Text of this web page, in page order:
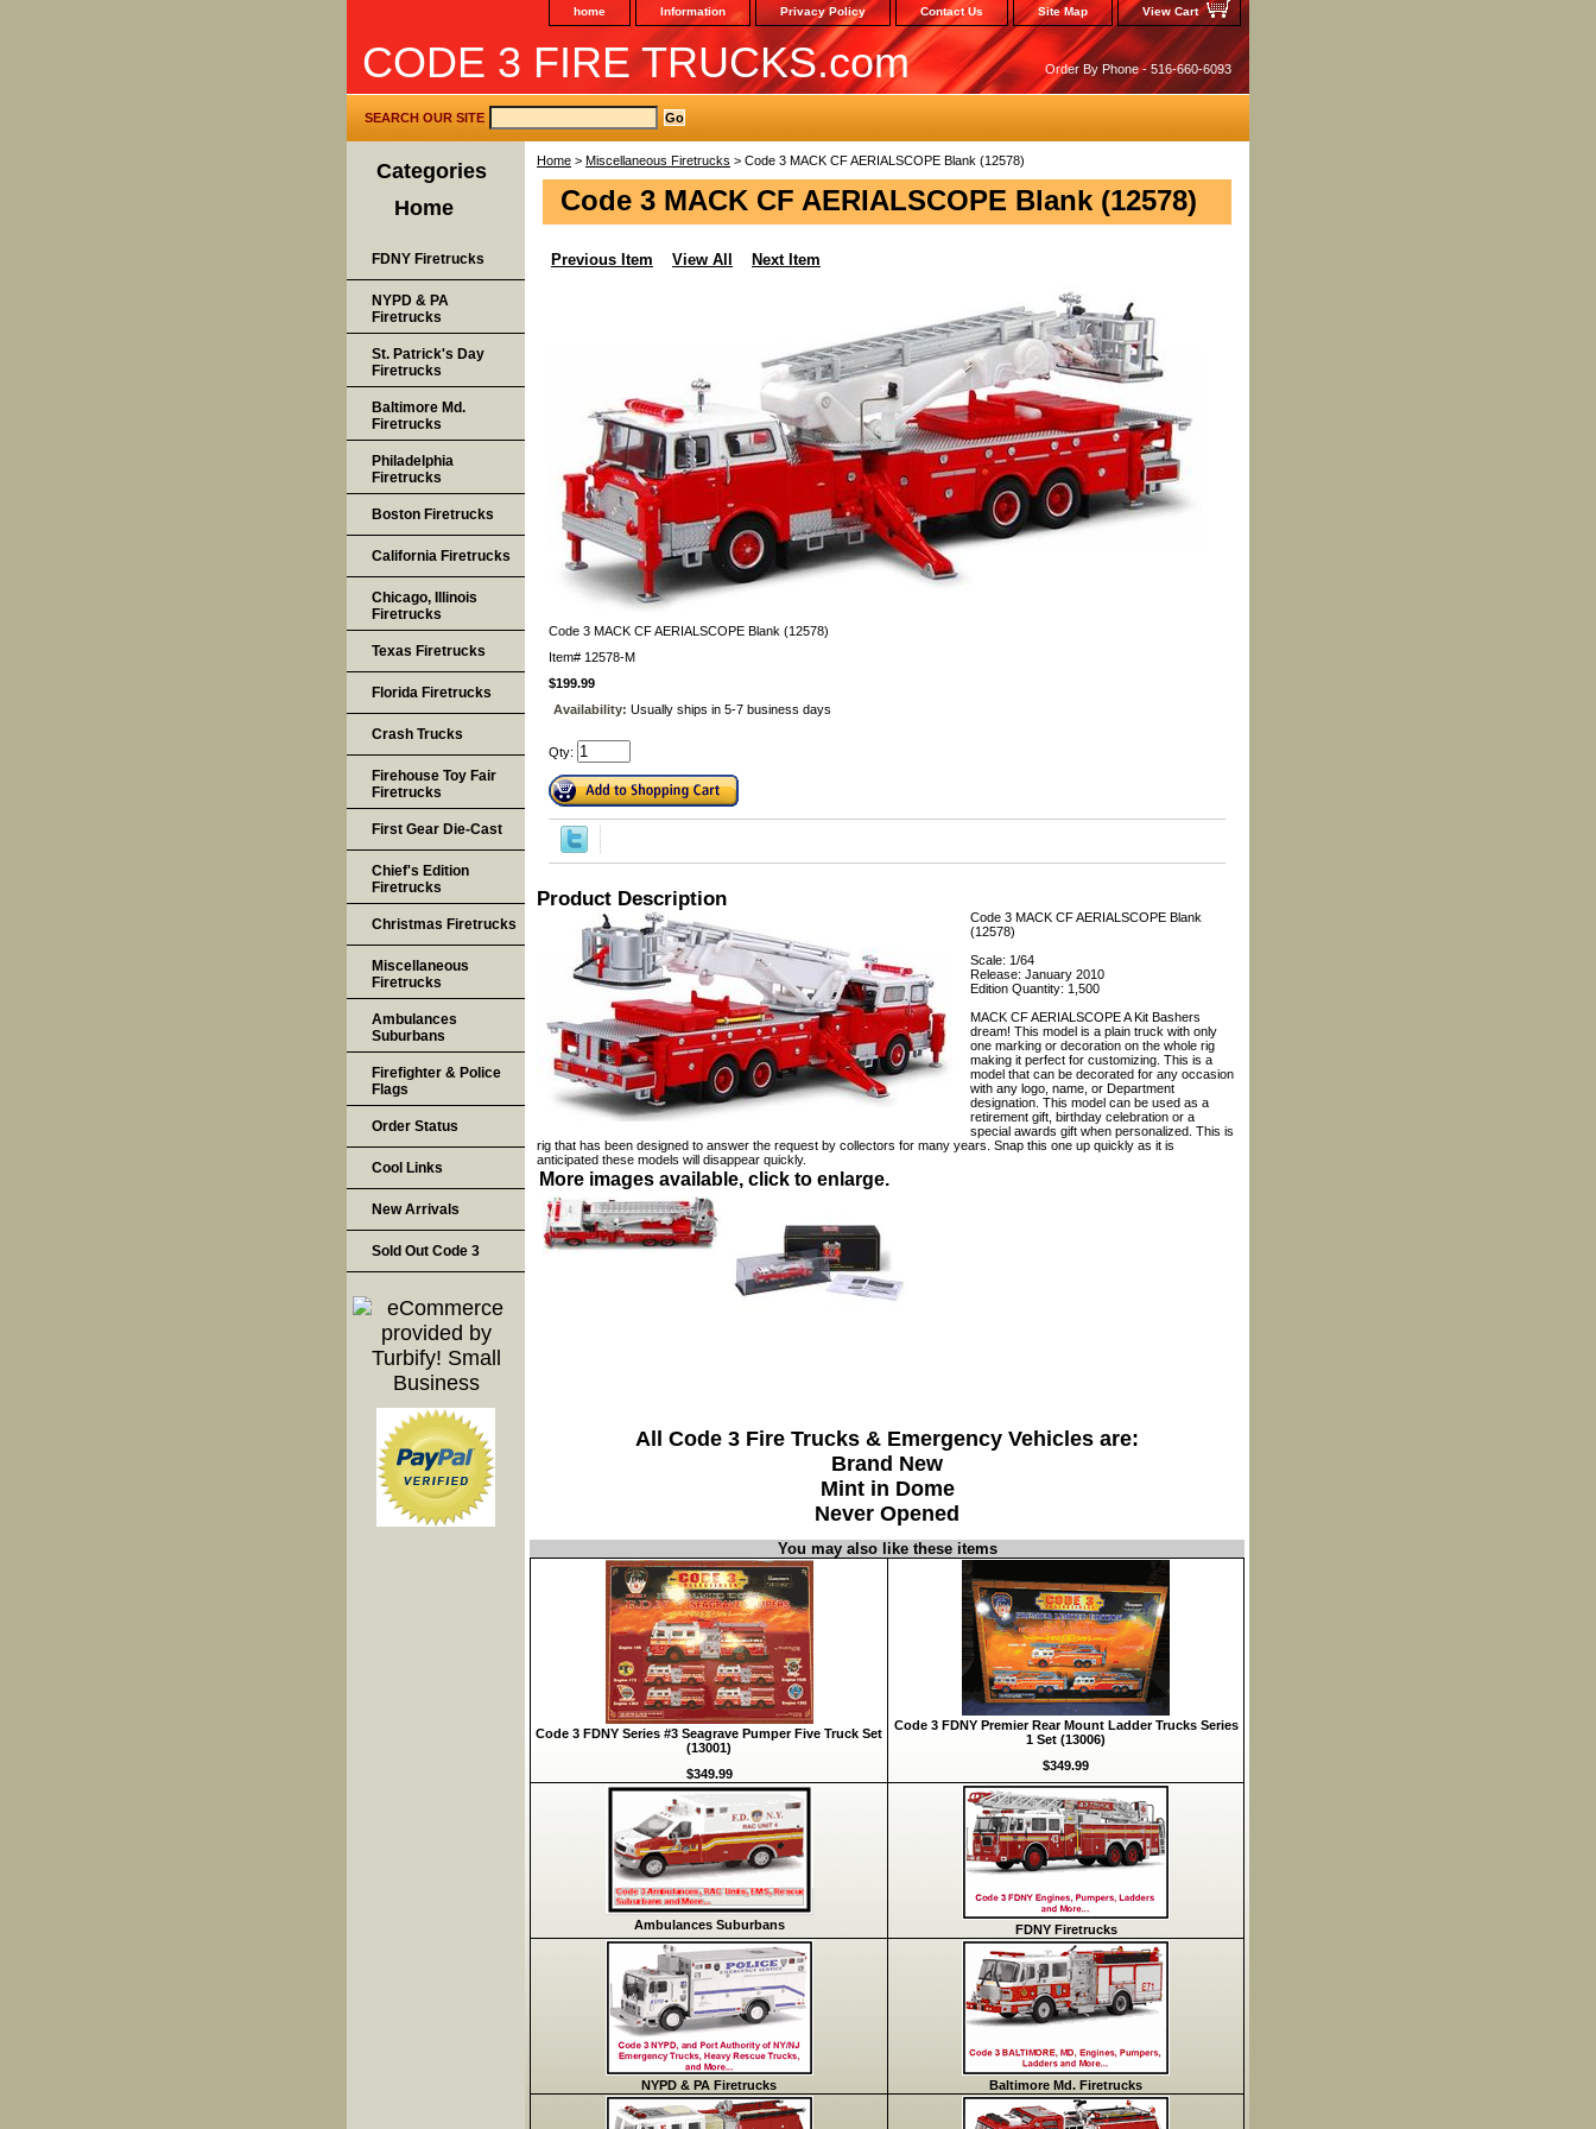
home Information Privacy Policy Contact Us Site Map View Cart
CODE 3 FIRE TRUCKS.com Order By Phone - 516-660-6093
SEARCH OUR SITE
Home > Miscellaneous Firetrucks > Code 3 MACK CF AERIALSCOPE Blank (12578)
Code 3 MACK CF AERIALSCOPE Blank (12578)
Previous Item View All Next Item
Code 3 MACK CF AERIALSCOPE Blank (12578)
Item# 12578-M
$199.99
Availability: Usually ships in 5-7 business days
Qty:
Product Description
Code 3 MACK CF AERIALSCOPE Blank
(12578)
Scale: 1/64
Release: January 2010
Edition Quantity: 1,500
MACK CF AERIALSCOPE A Kit Bashers
dream! This model is a plain truck with only
one marking or decoration on the whole rig
making it perfect for customizing. This is a
model that can be decorated for any occasion
with any logo, name, or Department
designation. This model can be used as a
retirement gift, birthday celebration or a
special awards gift when personalized. This is
rig that has been designed to answer the request by collectors for many years. Snap this one up quickly as it is
anticipated these models will disappear quickly.
More images available, click to enlarge.
All Code 3 Fire Trucks & Emergency Vehicles are:
Brand New
Mint in Dome
Never Opened
You may also like these items
Code 3 FDNY Series #3 Seagrave Pumper Five Truck Set
(13001)
$349.99
Code 3 FDNY Premier Rear Mount Ladder Trucks Series
1 Set (13006)
$349.99
Ambulances Suburbans FDNY Firetrucks
NYPD & PA Firetrucks Baltimore Md. Firetrucks
Categories
Home
FDNY Firetrucks
NYPD & PA
Firetrucks
St. Patrick's Day
Firetrucks
Baltimore Md.
Firetrucks
Philadelphia
Firetrucks
Boston Firetrucks
California Firetrucks
Chicago, Illinois
Firetrucks
Texas Firetrucks
Florida Firetrucks
Crash Trucks
Firehouse Toy Fair
Firetrucks
First Gear Die-Cast
Chief's Edition
Firetrucks
Christmas Firetrucks
Miscellaneous
Firetrucks
Ambulances
Suburbans
Firefighter & Police
Flags
Order Status
Cool Links
New Arrivals
Sold Out Code 3